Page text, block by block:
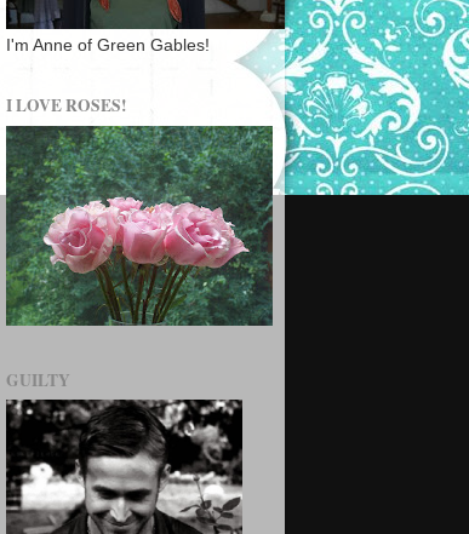
I'm Anne of Green Gables!
I LOVE ROSES!
GUILTY